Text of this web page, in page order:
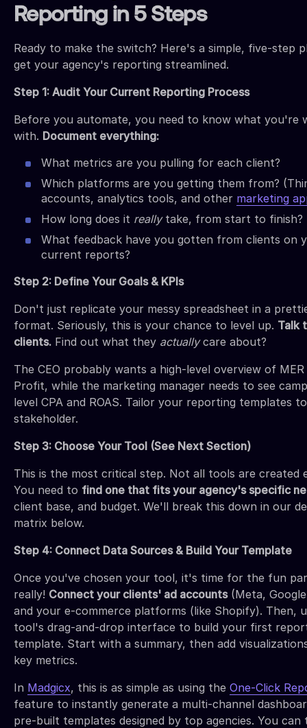
Reporting in 5 Steps
Ready to make the switch? Here's a simple, five-step
get your agency's reporting streamlined.
Step 1: Audit Your Current Reporting Process
Before you automate, you need to know what you're
with. Document everything:
What metrics are you pulling for each client?
Which platforms are you getting them from?
accounts, analytics tools, and other marketing
How long does it reallytake, from start to finish?
What feedback have you gotten from clients on
current reports?
Step 2: Define Your Goals & KPIs
Don't just replicate your messy spreadsheet in a
format. Seriously, this is your chance to level up. Talk
clients. Find out what they actuallycare about?
The CEO probably wants a high-level overview of
Profit, while the marketing manager needs to see
level CPA and ROAS. Tailor your reporting templates
stakeholder.
Step 3: Choose Your Tool (See Next Section)
This is the most critical step. Not all tools are created
You need to find one that fits your agency's specific
client base, and budget. We'll break this down in our
matrix below.
Step 4: Connect Data Sources & Build Your Template
Once you've chosen your tool, it's time for the fun
really! Connect your clients' ad accounts(Meta,
and your e-commerce platforms (like Shopify). Then,
tool's drag-and-drop interface to build your first
template. Start with a summary, then add
key metrics.
In Madgicx, this is as simple as using the One-Click
feature to instantly generate a multi-channel
pre-built templates designed by top agencies. You can